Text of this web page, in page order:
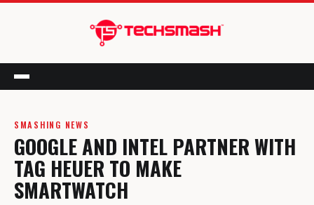
Menu
SMASHING NEWS
GOOGLE AND INTEL PARTNER WITH
TAG HEUER TO MAKE
SMARTWATCH